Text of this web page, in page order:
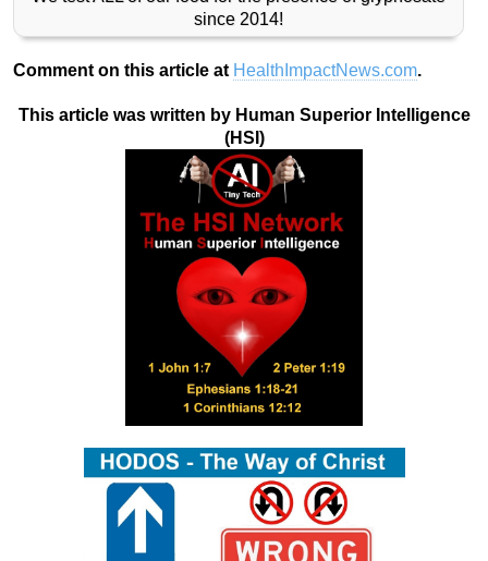
since 2014!
Comment on this article at HealthImpactNews.com.
This article was written by Human Superior Intelligence
(HSI)